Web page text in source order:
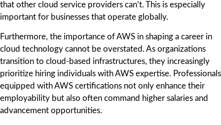
that other cloud service providers can’t. This is especially
important for businesses that operate globally.
Furthermore, the importance of AWS in shaping a career in
cloud technology cannot be overstated. As organizations
transition to cloud-based infrastructures, they increasingly
prioritize hiring individuals with AWS expertise. Professionals
equipped with AWS certifications not only enhance their
employability but also often command higher salaries and
advancement opportunities.